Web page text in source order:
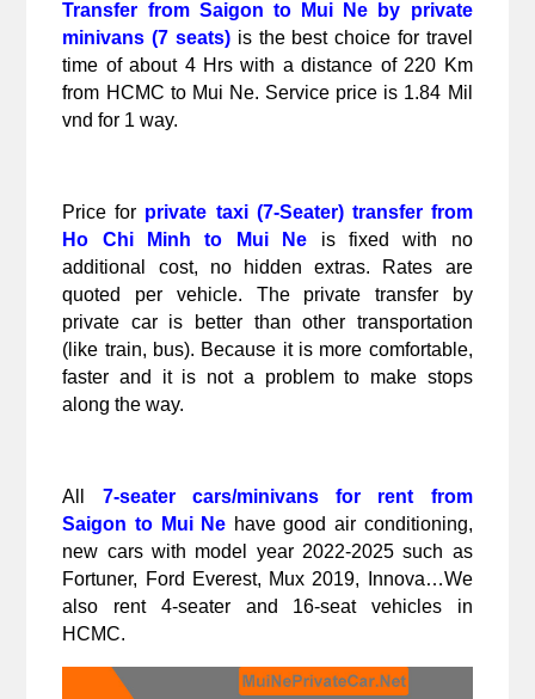
Transfer from Saigon to Mui Ne by private
minivans (7 seats) is the best choice for travel
time of about 4 Hrs with a distance of 220 Km
from HCMC to Mui Ne. Service price is 1.84 Mil
vnd for 1 way.
Price for private taxi (7-Seater) transfer from
Ho Chi Minh to Mui Ne is fixed with no
additional cost, no hidden extras. Rates are
quoted per vehicle. The private transfer by
private car is better than other transportation
(like train, bus). Because it is more comfortable,
faster and it is not a problem to make stops
along the way.
All 7-seater cars/minivans for rent from
Saigon to Mui Ne have good air conditioning,
new cars with model year 2022-2025 such as
Fortuner, Ford Everest, Mux 2019, Innova…We
also rent 4-seater and 16-seat vehicles in
HCMC.